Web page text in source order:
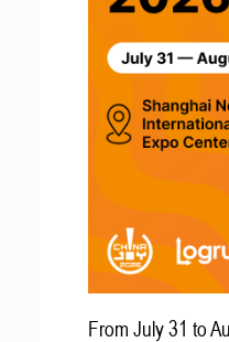
From July 31 to